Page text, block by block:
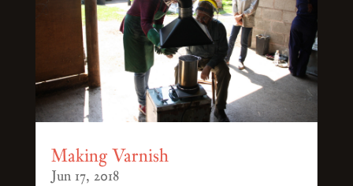
Making Varnish
Jun 17, 2018